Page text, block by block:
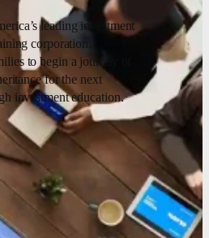
leading investment
corporation.
to begin a journey of
for the next
investment education.